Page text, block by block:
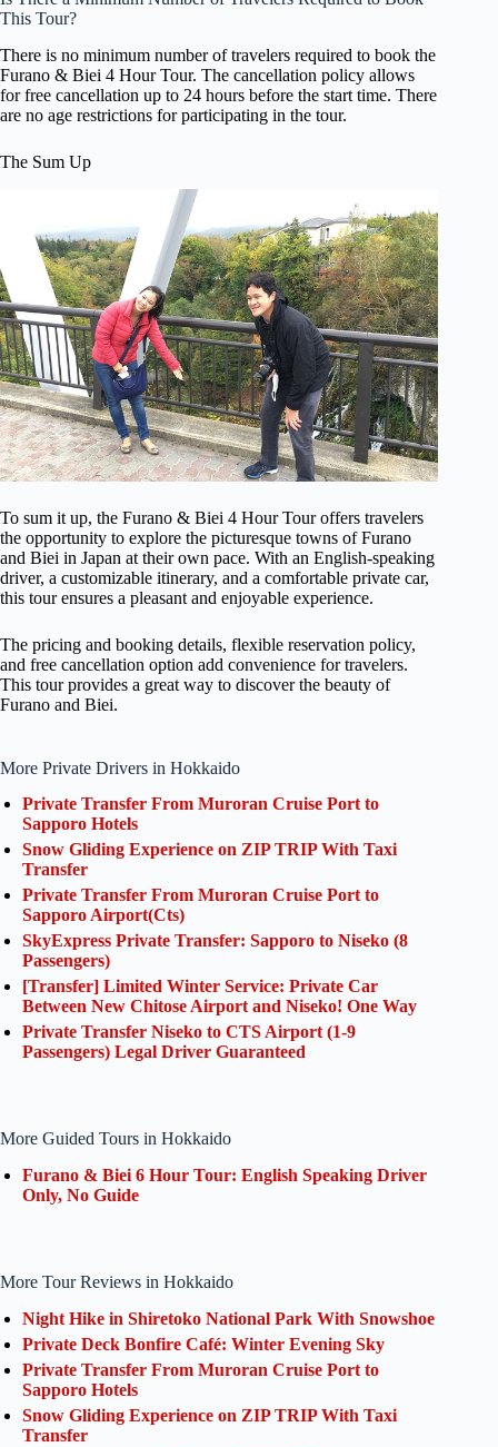
This Tour?
There is no minimum number of travelers required to book the
Furano & Biei 4 Hour Tour. The cancellation policy allows
for free cancellation up to 24 hours before the start time. There
are no age restrictions for participating in the tour.
The Sum Up
To sum it up, the Furano & Biei 4 Hour Tour offers travelers
the opportunity to explore the picturesque towns of Furano
and Biei in Japan at their own pace. With an English-speaking
driver, a customizable itinerary, and a comfortable private car,
this tour ensures a pleasant and enjoyable experience.
The pricing and booking details, flexible reservation policy,
and free cancellation option add convenience for travelers.
This tour provides a great way to discover the beauty of
Furano and Biei.
More Private Drivers in Hokkaido
Private Transfer From Muroran Cruise Port to
Sapporo Hotels
Snow Gliding Experience on ZIP TRIP With Taxi
Transfer
Private Transfer From Muroran Cruise Port to
Sapporo Airport(Cts)
SkyExpress Private Transfer: Sapporo to Niseko (8
Passengers)
[Transfer] Limited Winter Service: Private Car
Between New Chitose Airport and Niseko! One Way
Private Transfer Niseko to CTS Airport (1-9
Passengers) Legal Driver Guaranteed
More Guided Tours in Hokkaido
Furano & Biei 6 Hour Tour: English Speaking Driver
Only, No Guide
More Tour Reviews in Hokkaido
Night Hike in Shiretoko National Park With Snowshoe
Private Deck Bonfire Café: Winter Evening Sky
Private Transfer From Muroran Cruise Port to
Sapporo Hotels
Snow Gliding Experience on ZIP TRIP With Taxi
Transfer